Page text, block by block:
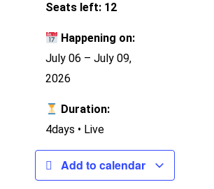
Seats left: 12
Happening on:
July 06 – July 09,
2026
Duration:
4days • Live
Add to calendar